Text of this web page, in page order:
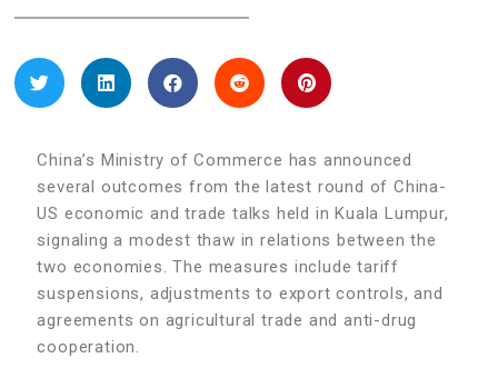
China’s Ministry of Commerce has announced
several outcomes from the latest round of China-
US economic and trade talks held in Kuala Lumpur,
signaling a modest thaw in relations between the
two economies. The measures include tariff
suspensions, adjustments to export controls, and
agreements on agricultural trade and anti-drug
cooperation.